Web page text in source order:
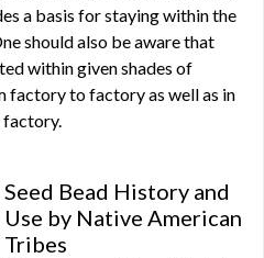
a basis for staying within the
should also be aware that
within given shades of
factory to factory as well as in
factory.
Seed Bead History and
Use by Native American
Tribes